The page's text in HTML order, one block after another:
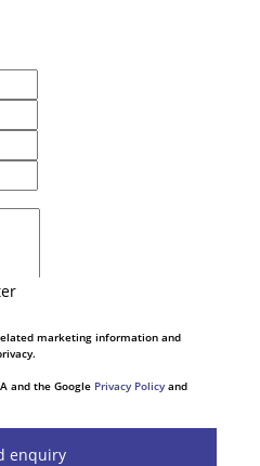
marketing information and
and the Google Privacy Policyand
enquiry